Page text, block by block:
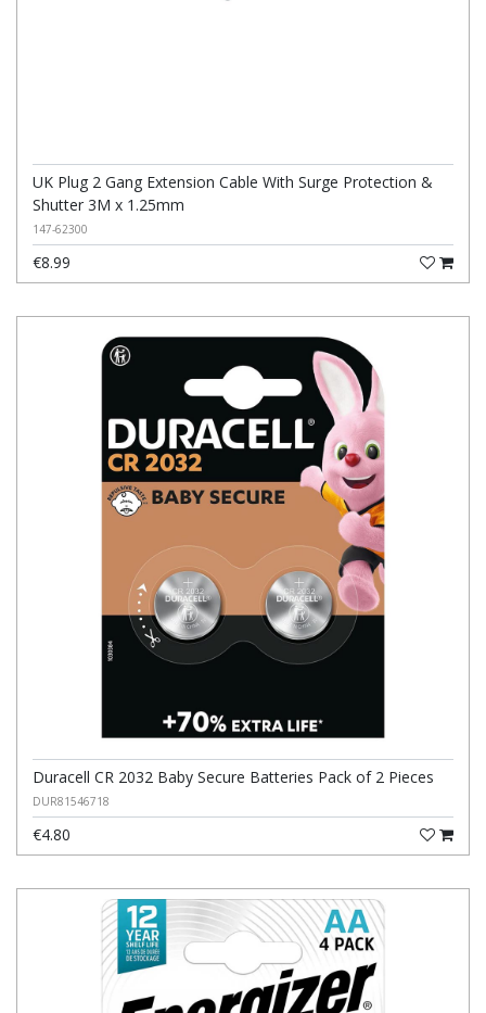
UK Plug 2 Gang Extension Cable With Surge Protection &
Shutter 3M x 1.25mm
147-62300
€8.99
Duracell CR 2032 Baby Secure Batteries Pack of 2 Pieces
DUR81546718
€4.80